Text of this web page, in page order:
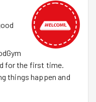
for the first time.
things happen and